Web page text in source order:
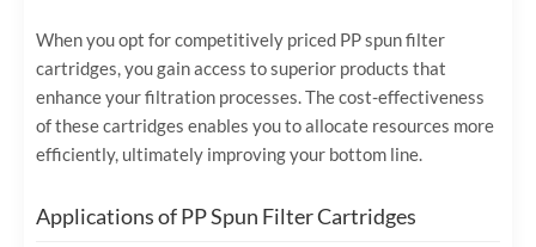
When you opt for competitively priced PP spun filter
cartridges, you gain access to superior products that
enhance your filtration processes. The cost-effectiveness
of these cartridges enables you to allocate resources more
efficiently, ultimately improving your bottom line.
Applications of PP Spun Filter Cartridges